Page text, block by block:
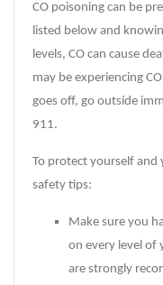
CO poisoning can be
listed below and
levels, CO can cause
may be experiencing
goes off, go outside
911.
To protect yourself
safety tips:
Make sure you
on every level of
are strongly